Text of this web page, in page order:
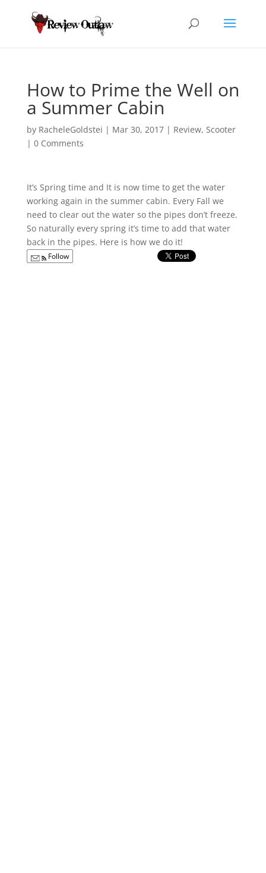
How to Prime the Well on
a Summer Cabin
by RacheleGoldstei | Mar 30, 2017| Review, Scooter
| 0 Comments
It’s Spring time and It is now time to get the water
working again in the summer cabin. Every Fall we
need to clear out the water so the pipes don’t freeze.
So naturally every spring it’s time to add that water
back in the pipes. Here is how we do it!
Follow